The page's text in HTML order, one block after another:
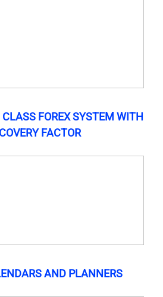
FOREX SYSTEM WITH
FACTOR
AND PLANNERS